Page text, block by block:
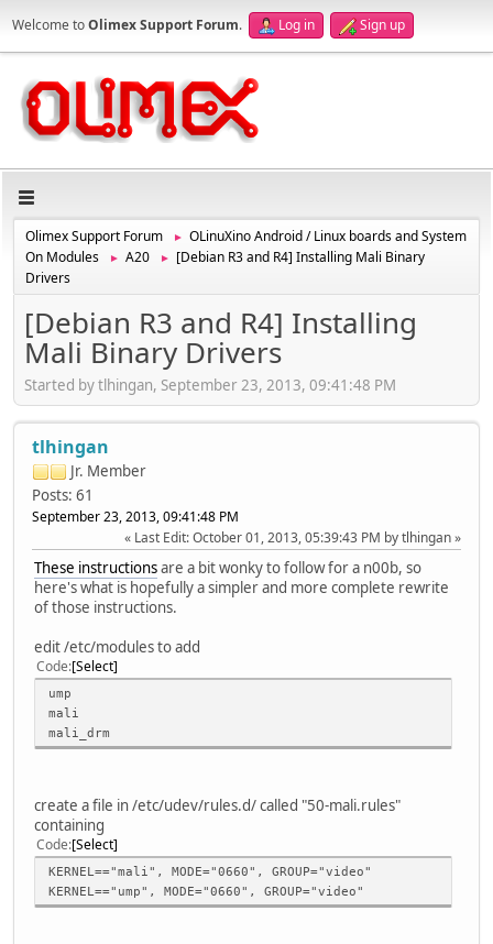
Welcome toOlimex Support Forum. Log in Sign up
Olimex Support Forum ►
OLinuXino Android / Linux boards and System
On Modules
► A20 ►
[Debian R3 and R4] Installing Mali Binary
Drivers
[Debian R3 and R4] Installing
Mali Binary Drivers
Started by tlhingan, September 23, 2013, 09:41:48 PM
tlhingan
Jr. Member
Posts: 61
September 23, 2013, 09:41:48 PM
Last Edit: October 01, 2013, 05:39:43 PM by tlhingan
These instructionsare a bit wonky to follow for a n00b, so
here's what is hopefully a simpler and more complete rewrite
of those instructions.
edit /etc/modules to add
Code Select
ump
mali
mali_drm
create a file in /etc/udev/rules.d/ called "50-mali.rules"
containing
Code Select
KERNEL=="mali", MODE="0660", GROUP="video"
KERNEL=="ump", MODE="0660", GROUP="video"